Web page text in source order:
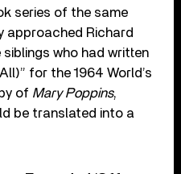
series of the same
approached Richard
who had written
for the 1964 World’s
of Mary Poppins,
be translated into a